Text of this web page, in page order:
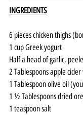
INGREDIENTS
6 pieces chicken thighs
1 cup Greek yogurt
Half a head of garlic,
2 Tablespoons apple
1 Tablespoon olive oil
1 ½ Tablespoons dried
1 teaspoon salt